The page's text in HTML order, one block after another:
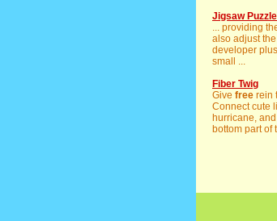
Jigsaw
... providing
also adjust
developer plus
small ...
Fiber Twig
Give free rein
Connect cute
hurricane,
bottom part of